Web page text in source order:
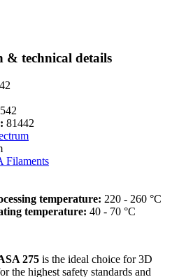
technical details
81442
Filaments
temperature: 220 - 260 °C
temperature: 40 - 70 °C
275 is the ideal choice for 3D
the highest safety standards and